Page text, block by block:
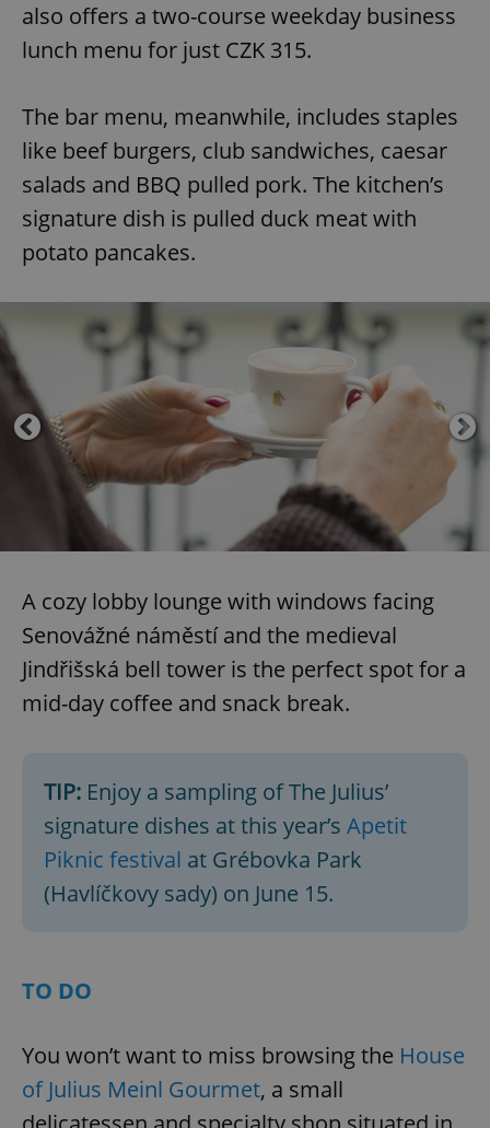
also offers a two-course weekday business
lunch menu for just CZK 315.
The bar menu, meanwhile, includes staples
like beef burgers, club sandwiches, caesar
salads and BBQ pulled pork. The kitchen’s
signature dish is pulled duck meat with
potato pancakes.
A cozy lobby lounge with windows facing
Senovážné náměstí and the medieval
Jindřišská bell tower is the perfect spot for a
mid-day coffee and snack break.
TIP: Enjoy a sampling of The Julius’
signature dishes at this year’s Apetit
Piknic festival at Grébovka Park
(Havlíčkovy sady) on June 15.
TO DO
You won’t want to miss browsing the House
of Julius Meinl Gourmet, a small